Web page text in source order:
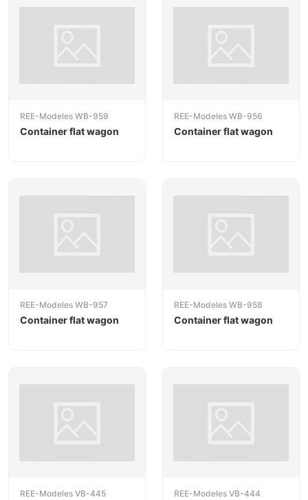
REE-Modeles WB-959
Container flat wagon
REE-Modeles WB-956
Container flat wagon
REE-Modeles WB-957
Container flat wagon
REE-Modeles WB-958
Container flat wagon
REE-Modeles VB-445 REE-Modeles VB-444